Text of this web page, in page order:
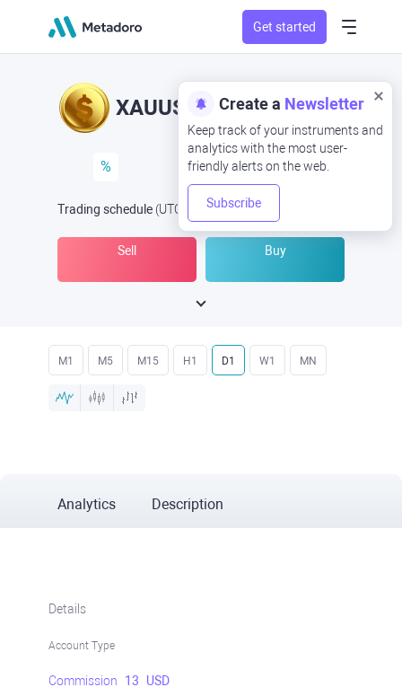
Get started
Create a Newsletter
Keep track of your instruments and
analytics with the most user-
friendly alerts on the web.
Subscribe
XAUUSD XAU/USD
%
Trading schedule (UTC Open Now at
Sell Buy
M1 M5 M15 H1 D1 W1 MN
Analytics Description
Details
Account Type
Commission 13 USD